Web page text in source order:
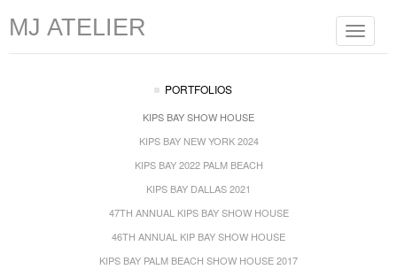
Toggle
MJ ATELIER
PORTFOLIOS
KIPS BAY SHOW HOUSE
KIPS BAY NEW YORK 2024
KIPS BAY 2022 PALM BEACH
KIPS BAY DALLAS 2021
47TH ANNUAL KIPS BAY SHOW HOUSE
46TH ANNUAL KIP BAY SHOW HOUSE
KIPS BAY PALM BEACH SHOW HOUSE 2017